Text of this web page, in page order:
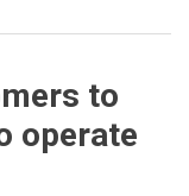
to
operate